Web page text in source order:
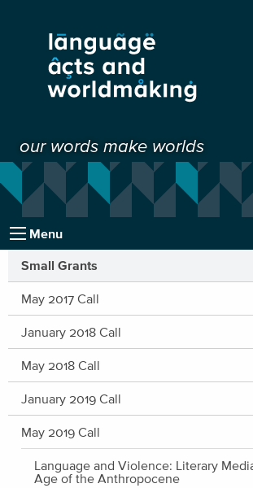
our words make worlds
Menu
Small Grants
May 2017 Call
January 2018 Call
May 2018 Call
January 2019 Call
May 2019 Call
Language and Violence: Literary
Age of the Anthropocene